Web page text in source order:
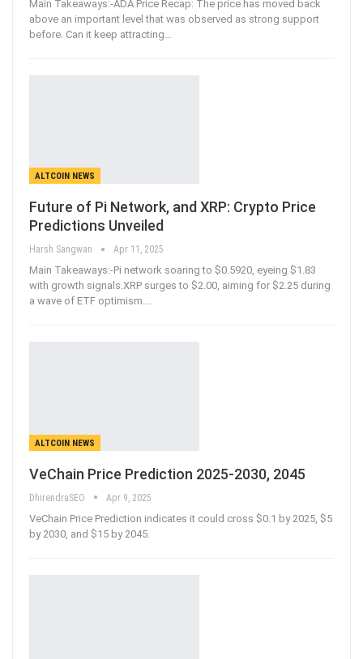
Main Takeaways:-ADA Price Recap: The price has moved back
above an important level that was observed as strong support
before. Can it keep attracting
ALTCOIN NEWS
Future of Pi Network, and XRP: Crypto Price
Predictions Unveiled
Harsh Sangwan Apr 11, 2025
Main Takeaways:-Pi network soaring to $0.5920, eyeing $1.83
with growth signals.XRP surges to $2.00, aiming for $2.25 during
a wave of ETF optimism.…
ALTCOIN NEWS
VeChain Price Prediction 2025-2030, 2045
DhirendraSEO Apr 9, 2025
VeChain Price Prediction indicates it could cross $0.1 by 2025, $5
by 2030, and $15 by 2045.